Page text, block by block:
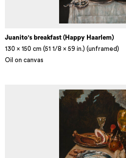
Juanito's breakfast (Happy Haarlem)
130 x 150 cm (51 1/8 × 59 in.) (unframed)
Oil on canvas